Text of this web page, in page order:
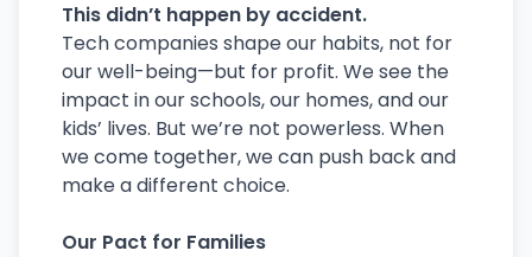
This didn’t happen by accident.
Tech companies shape our habits, not for
our well-being—but for profit. We see the
impact in our schools, our homes, and our
kids’ lives. But we’re not powerless. When
we come together, we can push back and
make a different choice.
Our Pact for Families